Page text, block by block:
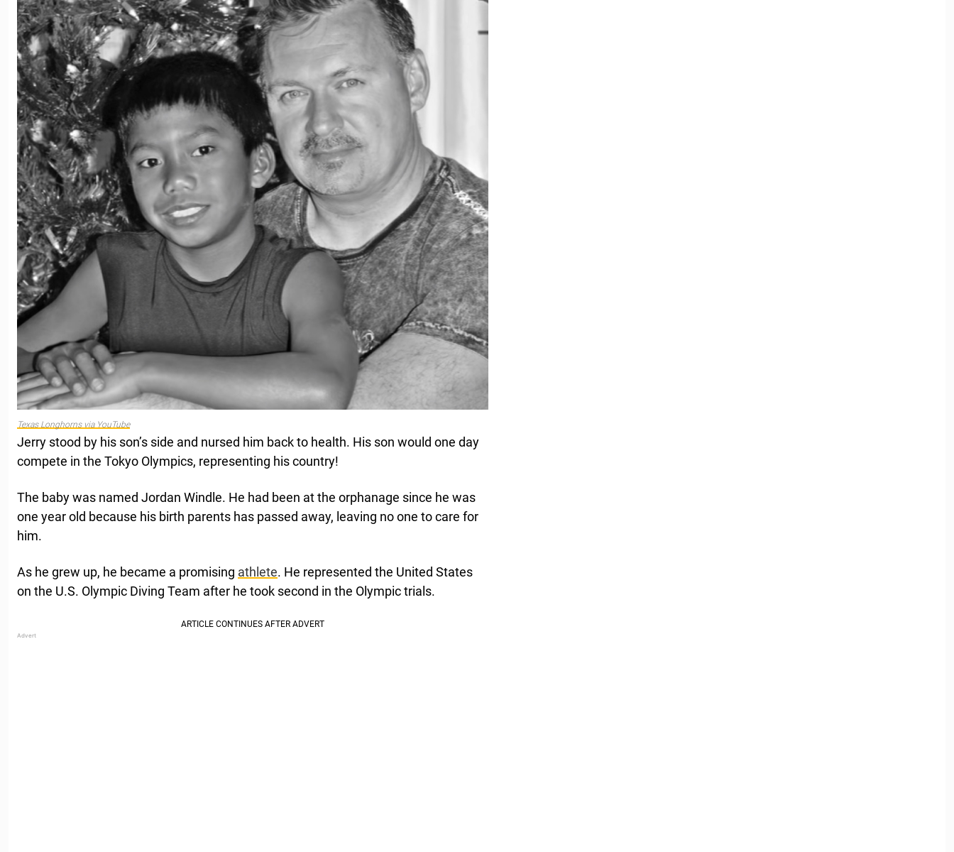
Texas Longhorns via YouTube
Jerry stood by his son’s side and nursed him back to health. His son would one day
compete in the Tokyo Olympics, representing his country!
The baby was named Jordan Windle. He had been at the orphanage since he was
one year old because his birth parents has passed away, leaving no one to care for
him.
As he grew up, he became a promising athlete. He represented the United States
on the U.S. Olympic Diving Team after he took second in the Olympic trials.